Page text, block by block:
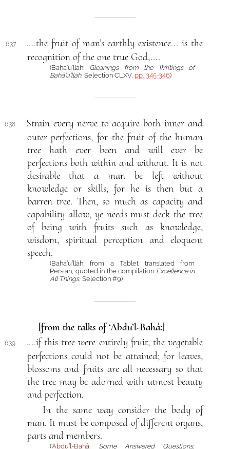
637.
....the fruit of man’s earthly existence... is the
recognition of the one true God,....
(Bahá’u’lláh: Gleanings from the Writings of
Bahá’u’lláh, Selection CLXV, pp. 345-346)
638.
Strain every nerve to acquire both inner and
outer perfections, for the fruit of the human
tree hath ever been and will ever be
perfections both within and without. It is not
desirable that a man be left without
knowledge or skills, for he is then but a
barren tree. Then, so much as capacity and
capability allow, ye needs must deck the tree
of being with fruits such as knowledge,
wisdom, spiritual perception and eloquent
speech.
(Bahá’u’lláh: from a Tablet translated from
Persian, quoted in the compilation Excellence in
All Things, Selection #9)
[from the talks of ‘Abdu’l-Bahá:]
639.
....if this tree were entirely fruit, the vegetable
perfections could not be attained; for leaves,
blossoms and fruits are all necessary so that
the tree may be adorned with utmost beauty
and perfection.
In the same way consider the body of
man. It must be composed of different organs,
parts and members.
(‘Abdu’l-Bahá: Some Answered Questions,